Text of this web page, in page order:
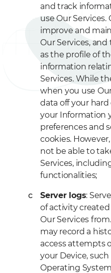
and track
use Our Services.
improve and
Our Services,
as the profile of
information
Services. While
when you use
data off your hard
your Information
preferences and
cookies.
not be able to
Services,
functionalities;
Server logs:
of activity
Our Services
may record a
access attempts
your Device, such
Operating System